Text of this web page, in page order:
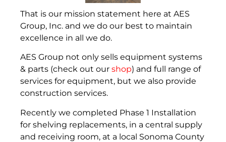
That is our mission statement here at AES
Group, Inc. and we do our best to maintain
excellence in all we do.
AES Group not only sells equipment systems
& parts (check out our shop) and full range of
services for equipment, but we also provide
construction services.
Recently we completed Phase 1 Installation
for shelving replacements, in a central supply
and receiving room, at a local Sonoma County